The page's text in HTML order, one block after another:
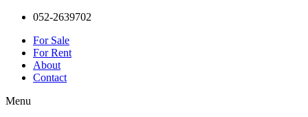
052-2639702
For Sale
For Rent
About
Contact
Menu